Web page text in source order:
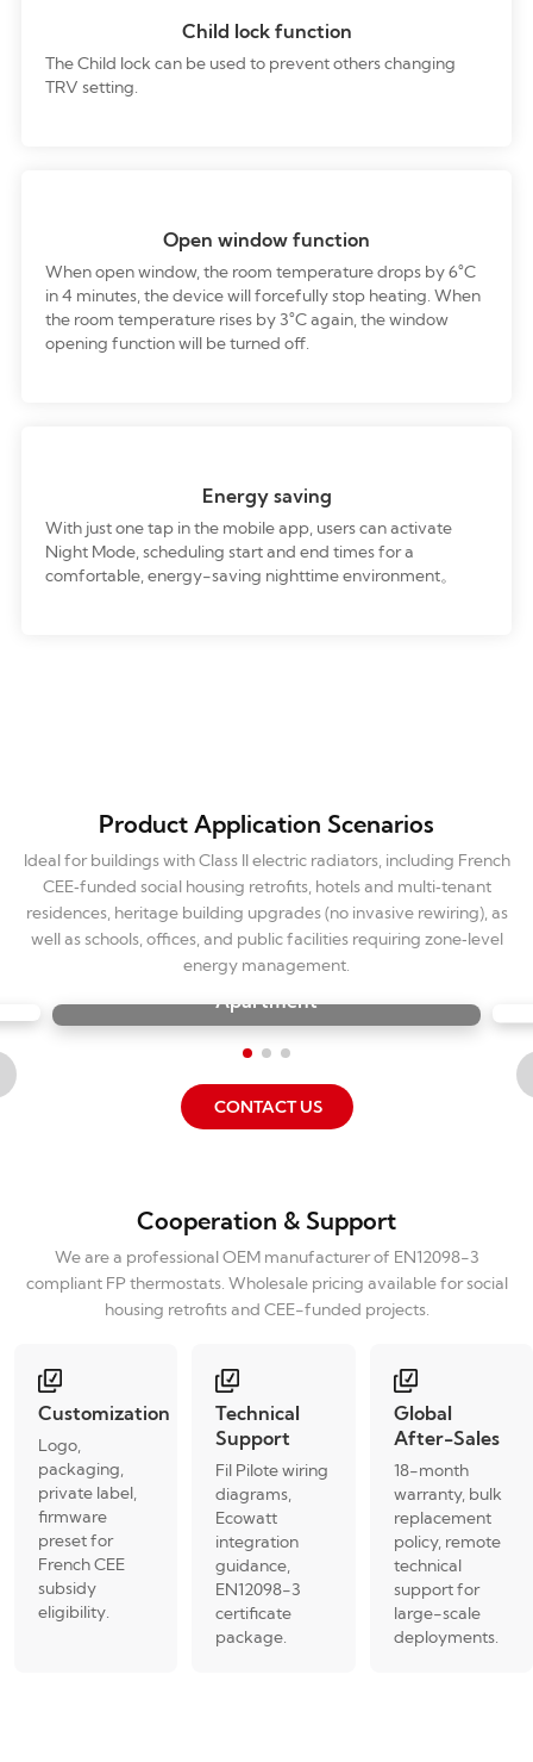
Child lock function
The Child lock can be used to prevent others changing
TRV setting.
Open window function
When open window, the room temperature drops by 6°C
in 4 minutes, the device will forcefully stop heating. When
the room temperature rises by 3°C again, the window
opening function will be turned off.
Energy saving
With just one tap in the mobile app, users can activate
Night Mode, scheduling start and end times for a
comfortable, energy-saving nighttime environment。
Product Application Scenarios
Ideal for buildings with Class II electric radiators, including French
CEE‑funded social housing retrofits, hotels and multi‑tenant
residences, heritage building upgrades (no invasive rewiring), as
well as schools, offices, and public facilities requiring zone‑level
energy management.
Apartment
CONTACT US
Cooperation & Support
We are a professional OEM manufacturer of EN12098-3
compliant FP thermostats. Wholesale pricing available for social
housing retrofits and CEE-funded projects.
Customization
Logo,
packaging,
private label,
firmware
preset for
French CEE
subsidy
eligibility.
Technical
Support
Fil Pilote wiring
diagrams,
Ecowatt
integration
guidance,
EN12098-3
certificate
package.
Global
After-Sales
18-month
warranty, bulk
replacement
policy, remote
technical
support for
large-scale
deployments.